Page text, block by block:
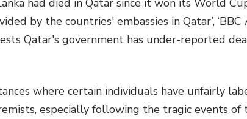
had died in Qatar since it won its World
by the countries' embassies in Qatar’,
Qatar's government has under-reported
where certain individuals have unfairly
especially following the tragic events of